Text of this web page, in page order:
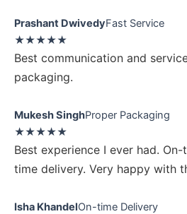
Prashant DwivedyFast Service
★★★★★
Best communication and
packaging.
Mukesh SinghProper Packaging
★★★★★
Best experience I ever had.
time delivery. Very happy with
Isha KhandelOn-time Delivery